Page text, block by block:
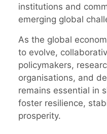
institutions and
emerging global
As the global
to evolve,
policymakers,
organisations, and
remains essential in
foster resilience,
prosperity.